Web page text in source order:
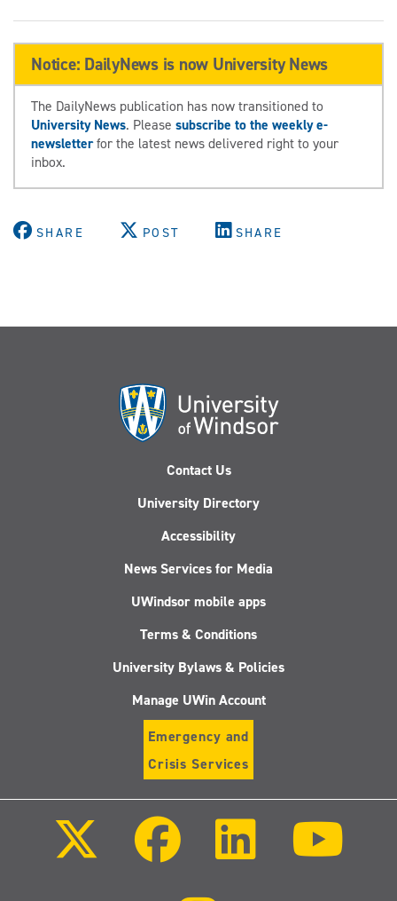
Notice: DailyNews is now University News
The DailyNews publication has now transitioned to
University News. Please subscribe to the weekly e-
newsletterfor the latest news delivered right to your
inbox.
SHARE POST SHARE
Contact Us
University Directory
Accessibility
News Services for Media
UWindsor mobile apps
Terms & Conditions
University Bylaws & Policies
Manage UWin Account
Emergency and
Crisis Services
Facebook